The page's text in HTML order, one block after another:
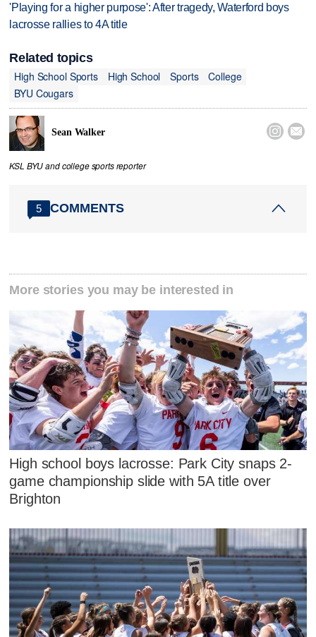
'Playing for a higher purpose': After tragedy, Waterford boys
lacrosse rallies to 4A title
Related topics
High School Sports
High School Sports
College
BYU Cougars
Sean Walker  
KSL BYU and college sports reporter
5 COMMENTS
More stories you may be interested in
High school boys lacrosse: Park City snaps 2-
game championship slide with 5A title over
Brighton